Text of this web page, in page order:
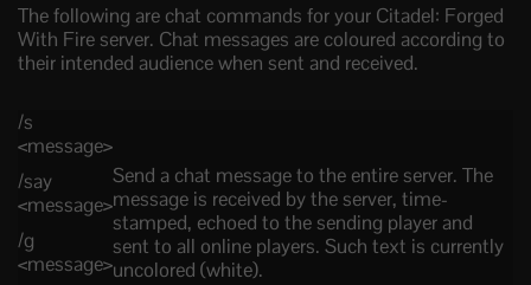
The following are chat commands for your Citadel: Forged
With Fire server. Chat messages are coloured according to
their intended audience when sent and received.
/s
<message>
/say
<message>
/g
<message>
Send a chat message to the entire server. The
message is received by the server, time-
stamped, echoed to the sending player and
sent to all online players. Such text is currently
uncolored (white).